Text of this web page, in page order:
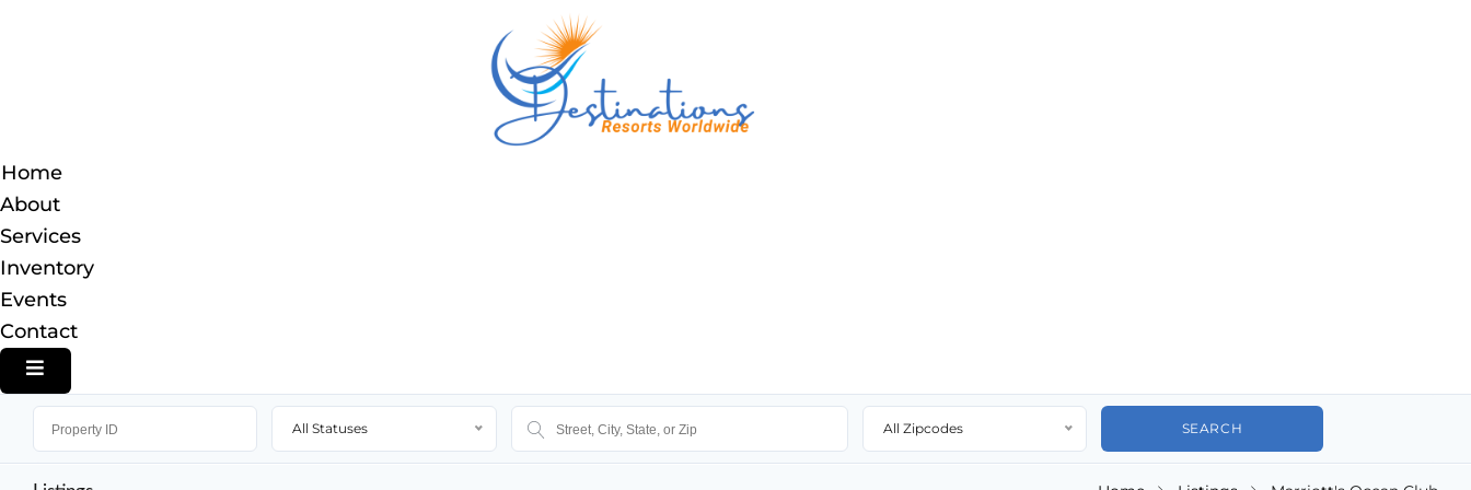
Home
About
Services
Inventory
Events
Contact
HAMBURGER TOGGLE MENU
All Statuses All Zipcodes